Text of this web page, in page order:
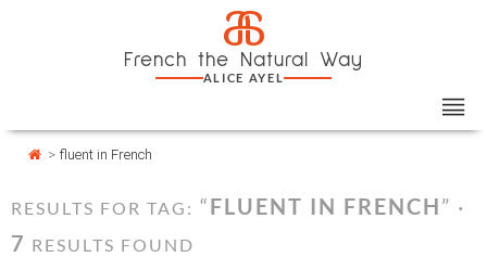
a
French the Natural Way
ALICE AYEL
> fluent in French
RESULTS FOR TAG: “FLUENT IN FRENCH” ·
7 RESULTS FOUND